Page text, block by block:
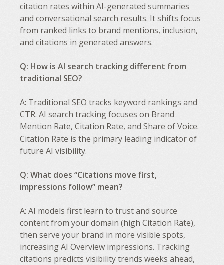
citation rates within AI-generated summaries
and conversational search results. It shifts focus
from ranked links to brand mentions, inclusion,
and citations in generated answers.
Q: How is AI search tracking different from
traditional SEO?
A: Traditional SEO tracks keyword rankings and
CTR. AI search tracking focuses on Brand
Mention Rate, Citation Rate, and Share of Voice.
Citation Rate is the primary leading indicator of
future AI visibility.
Q: What does “Citations move first,
impressions follow” mean?
A: AI models first learn to trust and source
content from your domain (high Citation Rate),
then serve your brand in more visible spots,
increasing AI Overview impressions. Tracking
citations predicts visibility trends weeks ahead,